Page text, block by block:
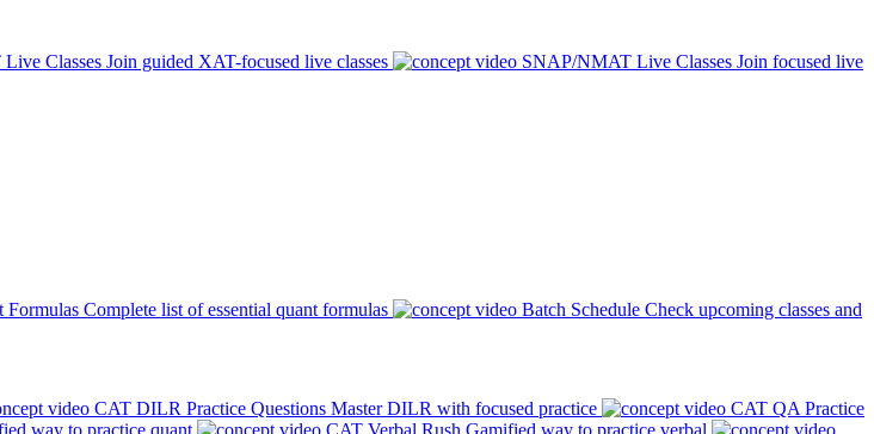
Classes Join guided XAT-focused live classes SNAP/NMAT Live Classes Join focused live
Formulas Complete list of essential quant formulas Batch Schedule Check upcoming classes and
CAT DILR Practice Questions Master DILR with focused practice
CAT QA Practice
way to practice quant CAT Verbal Rush Gamified way to practice verbal